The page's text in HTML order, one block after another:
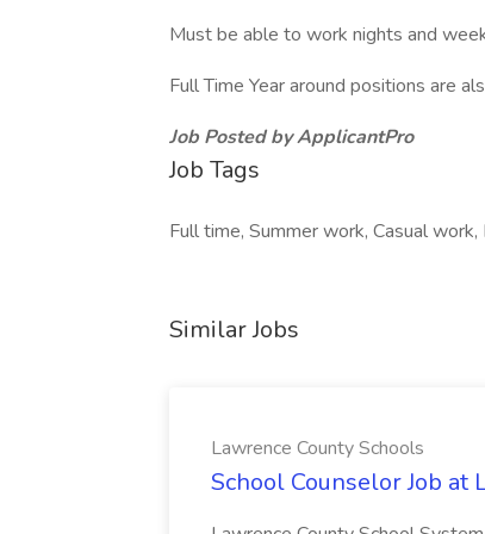
Must be able to work nights and
Full Time Year around positions are
Job Posted by ApplicantPro
Job Tags
Full time, Summer work, Casual
Similar Jobs
Lawrence County Schools
School Counselor Job at